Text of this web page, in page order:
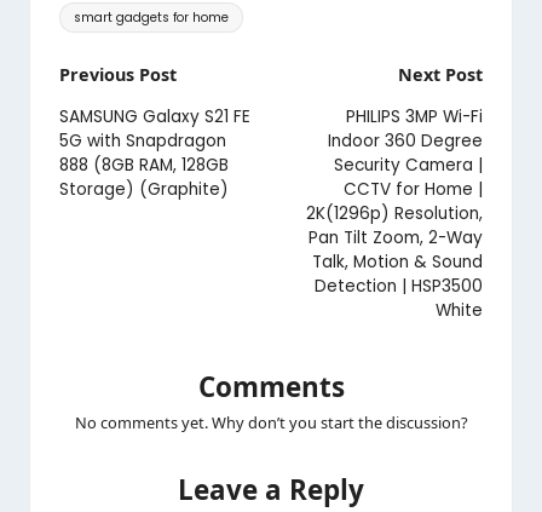
Tags:
smart gadgets for home
Post
navigation
Previous Post
SAMSUNG Galaxy S21 FE
5G with Snapdragon
888 (8GB RAM, 128GB
Storage) (Graphite)
Next Post
PHILIPS 3MP Wi-Fi
Indoor 360 Degree
Security Camera |
CCTV for Home |
2K(1296p) Resolution,
Pan Tilt Zoom, 2-Way
Talk, Motion & Sound
Detection | HSP3500
White
Comments
No comments yet. Why don’t you start the discussion?
Leave a Reply